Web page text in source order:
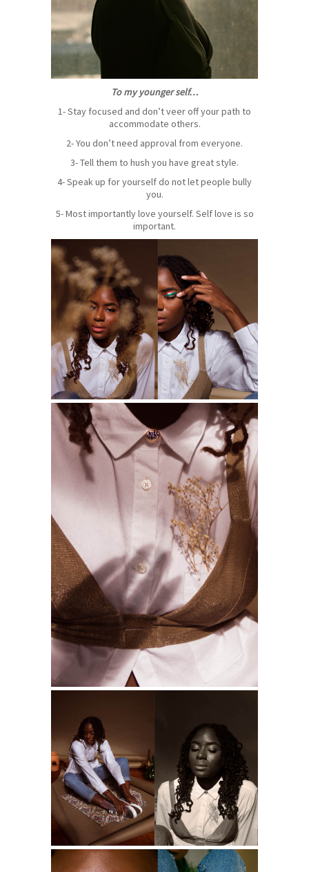
To my younger self…
1- Stay focused and don’t veer off your path to
accommodate others.
2- You don’t need approval from everyone.
3- Tell them to hush you have great style.
4- Speak up for yourself do not let people bully
you.
5- Most importantly love yourself. Self love is so
important.